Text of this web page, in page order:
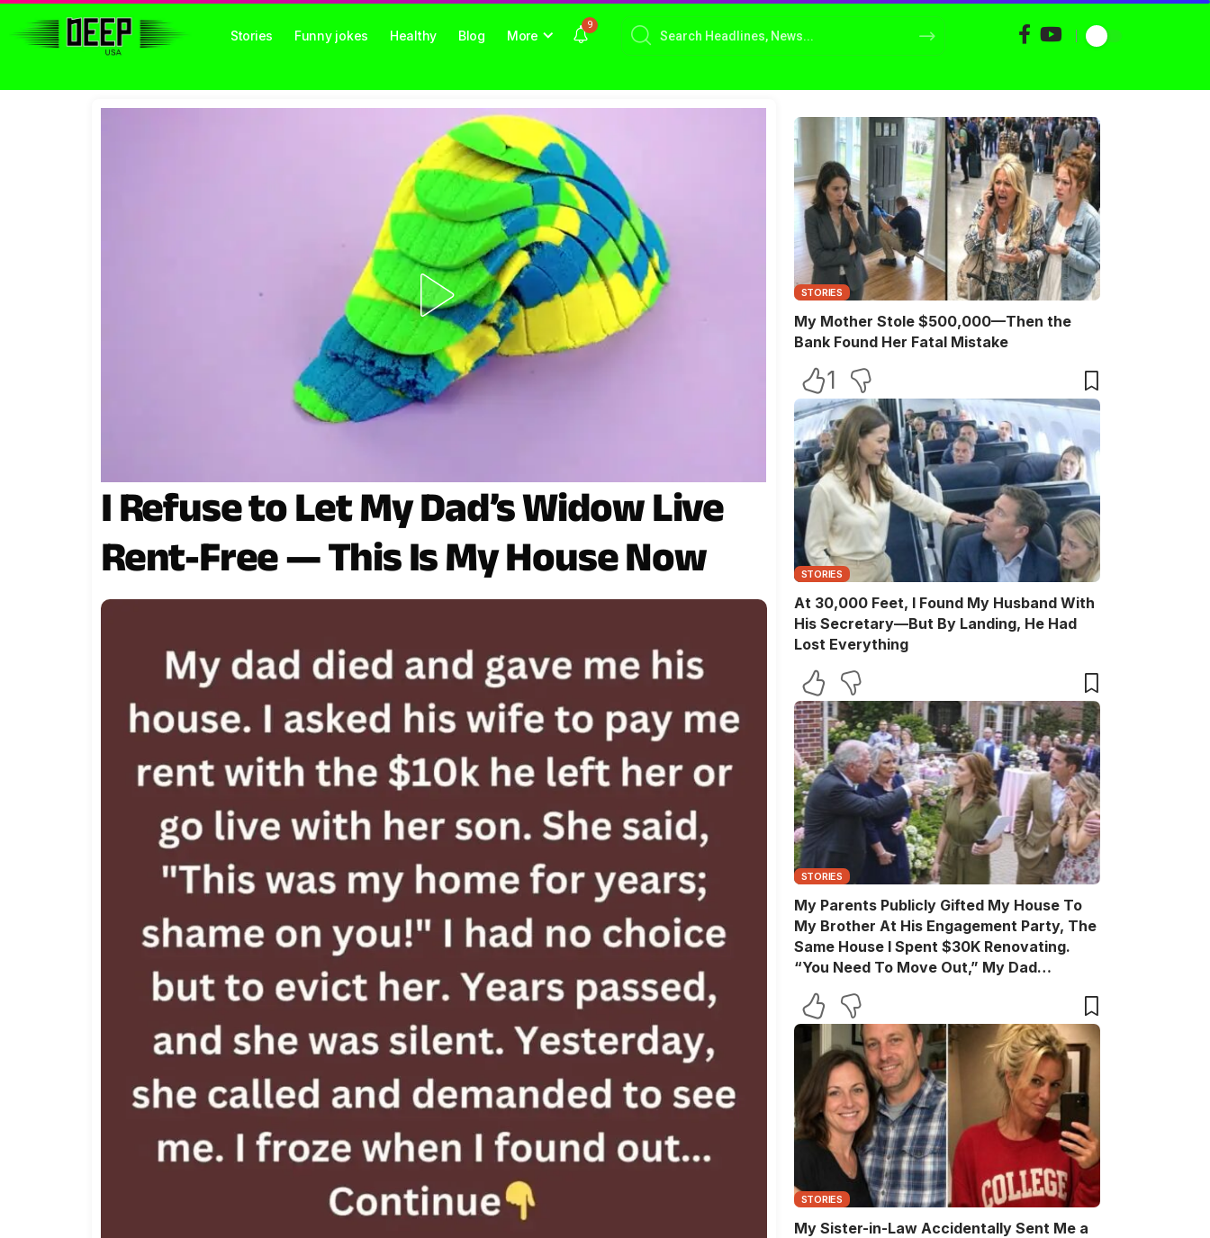
Stories Funny jokes Healthy Blog More
9
I Refuse to Let My Dad’s Widow Live
Rent-Free — This Is My House Now
STORIES
My Mother Stole $500,000—Then the
Bank Found Her Fatal Mistake
1
STORIES
At 30,000 Feet, I Found My Husband With
His Secretary—But By Landing, He Had
Lost Everything
STORIES
My Parents Publicly Gifted My House To
My Brother At His Engagement Party, The
Same House I Spent $30K Renovating.
“You Need To Move Out,” My Dad
Brother Texted, “Move Out Immediately.
You Have Two Days.” So I Quietly Hired A
Crew And Gave Them A Surprise They
Never Expected…
STORIES
My Sister-in-Law Accidentally Sent Me a